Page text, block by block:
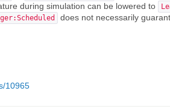
during simulation can be lowered to
does not necessarily
10965